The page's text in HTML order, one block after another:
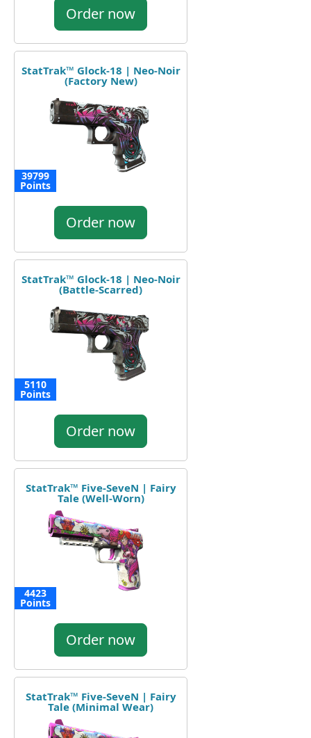
Order now
StatTrak™ Glock-18 | Neo-Noir
(Factory New)
39799
Points
Order now
StatTrak™ Glock-18 | Neo-Noir
(Battle-Scarred)
5110
Points
Order now
StatTrak™ Five-SeveN | Fairy
Tale (Well-Worn)
4423
Points
Order now
StatTrak™ Five-SeveN | Fairy
Tale (Minimal Wear)